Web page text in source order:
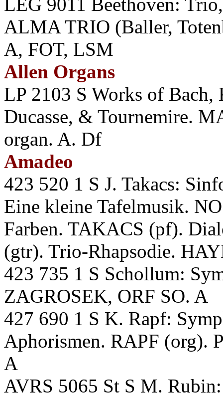
ALMA TRIO (Baller,
A, FOT, LSM
Allen Organs
LP 2103 S Works of
Ducasse, & Tournemire.
organ. A. Df
Amadeo
423 520 1 S J. Takacs:
Eine kleine Tafelmusik.
Farben. TAKACS (pf).
(gtr). Trio-Rhapsodie.
423 735 1 S Schollum:
ZAGROSEK, ORF SO. A
427 690 1 S K. Rapf:
Aphorismen. RAPF (org).
A
AVRS 5065 St S M.